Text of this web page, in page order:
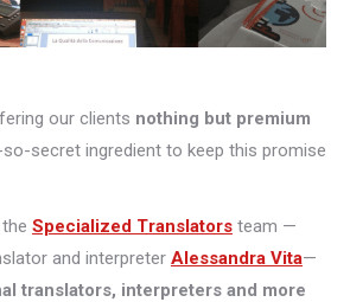
our clients nothing but premium
secret ingredient to keep this promise
Specialized Translators team —
and interpreter Alessandra Vita—
translators, interpreters and more